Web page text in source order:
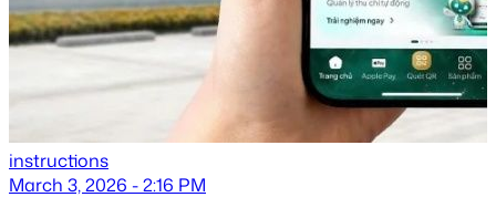
instructions
March 3, 2026 - 2:16 PM